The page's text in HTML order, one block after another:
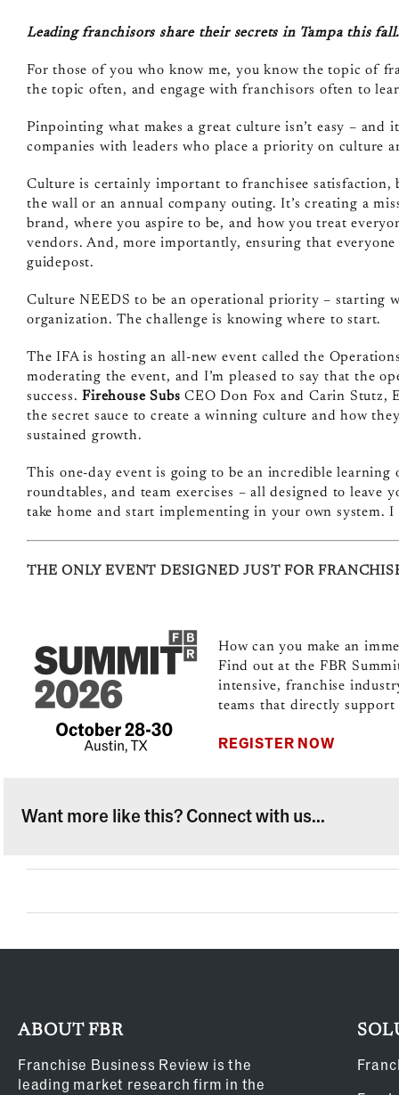
Leading franchisors share their secrets in Tampa this
For those of you who know me, you know the topic of
the topic often, and engage with franchisors often to
Pinpointing what makes a great culture isn’t easy –
companies with leaders who place a priority on culture
Culture is certainly important to franchisee satisfaction,
the wall or an annual company outing. It’s creating a
brand, where you aspire to be, and how you treat
vendors. And, more importantly, ensuring that
guidepost.
Culture NEEDS to be an operational priority – starting
organization. The challenge is knowing where to start.
TheIFA is hosting an all-new event called the
moderating the event, and I’m pleased to say that the
success.Firehouse SubsCEO Don Fox and Carin Stutz,
the secret sauce to create a winning culture and how
sustained growth.
This one-day event is going to be an incredible
roundtables, and team exercises – all designed to
take home and start implementing in your own system. I
THE ONLY EVENT DESIGNED JUST FOR
How can you make an
Find out at the FBR
intensive, franchise
teams that directly support
REGISTER NOW
Want more like this? Connect with us...
ABOUT FBR
Franchise Business Review is the
leading market research firm in the